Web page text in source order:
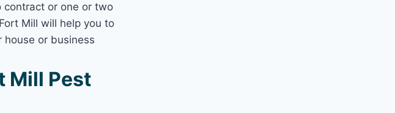
contract or one or two
Mill will help you to
or business
Mill Pest